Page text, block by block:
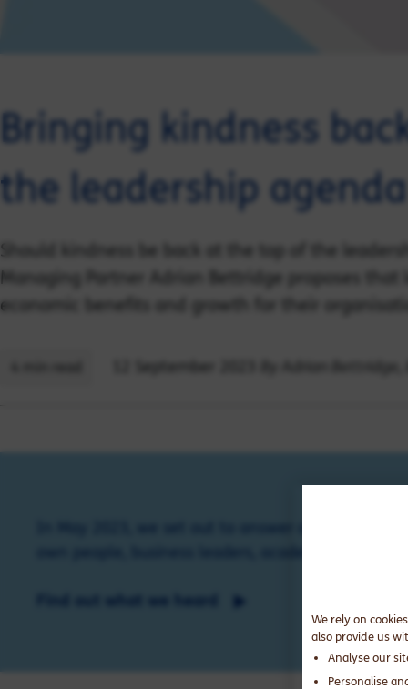
We rely on
also provide us
Analyse our
Personalise
Bringing kindness
the leadership agenda
Should kindness be back at the top of the
Managing Partner Adrian Bettridge proposes
economic benefits and growth for their
In May 2023, we set out to answer one question:
own people, business leaders, academics and